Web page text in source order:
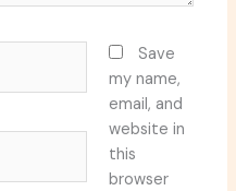
Save
my name,
email, and
website in
this
browser